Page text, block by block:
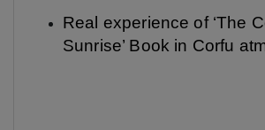
Real experience of ‘The
Sunrise’ Book in Corfu